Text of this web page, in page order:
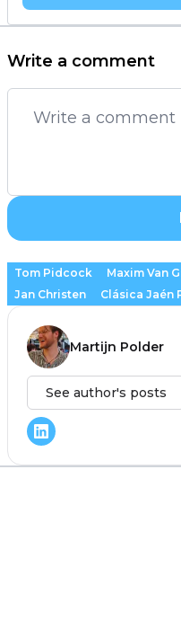
Write a comment
Tom Pidcock Maxim Van
Jan Christen
Clásica Jaén
Martijn Polder
See author's posts